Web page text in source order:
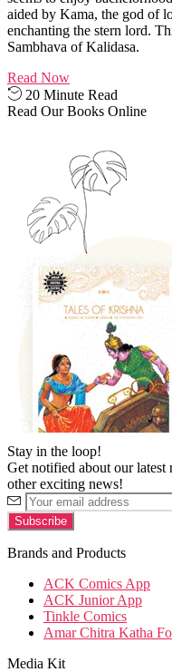
aided by Kama, the god of
enchanting the stern lord.
Sambhava of Kalidasa.
Read Now
20 Minute Read
Read Our Books Online
Stay in the loop!
Get notified about our latest
other exciting news!
Brands and Products
ACK Comics App
ACK Junior App
Tinkle Comics
Amar Chitra Katha
Media Kit